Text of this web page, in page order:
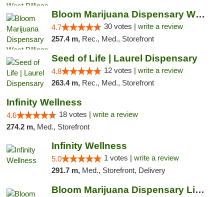
Bloom Marijuana Dispensary West Billings
4.7 30 votes | write a review
257.4 m, Rec., Med., Storefront
Seed of Life | Laurel Dispensary
4.8 12 votes | write a review
263.4 m, Rec., Med., Storefront
Infinity Wellness
4.6 18 votes | write a review
274.2 m, Med., Storefront
Infinity Wellness
5.0 1 votes | write a review
291.7 m, Med., Storefront, Delivery
Bloom Marijuana Dispensary Livingston